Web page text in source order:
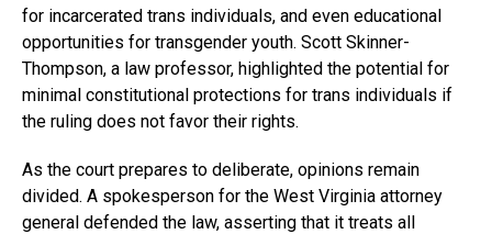
for incarcerated trans individuals, and even educational
opportunities for transgender youth. Scott Skinner-
Thompson, a law professor, highlighted the potential for
minimal constitutional protections for trans individuals if
the ruling does not favor their rights.
As the court prepares to deliberate, opinions remain
divided. A spokesperson for the West Virginia attorney
general defended the law, asserting that it treats all